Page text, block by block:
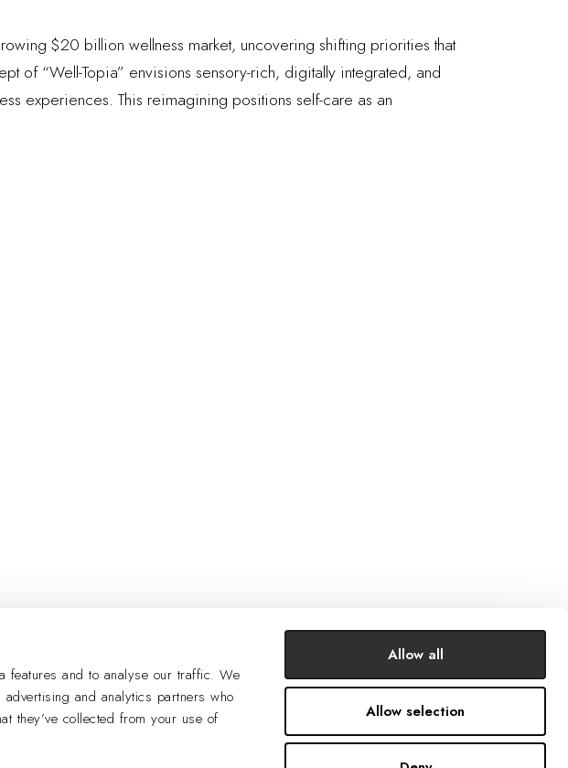
features and to analyse our traffic. We
and analytics partners who
they’ve collected from your use of
Allow all
Allow selection
$20 billion wellness market, uncovering shifting priorities that
of “Well-Topia” envisions sensory-rich, digitally integrated, and
experiences. This reimagining positions self-care as an